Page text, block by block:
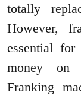
totally
However,
essential
money on
Franking